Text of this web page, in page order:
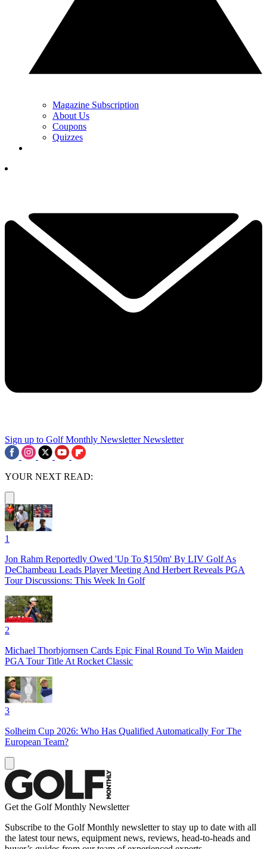
Magazine Subscription
About Us
Coupons
Quizzes
Sign up to Golf Monthly Newsletter Newsletter
YOUR NEXT READ:
1
Jon Rahm Reportedly Owed 'Up To $150m' By LIV Golf As
DeChambeau Leads Player Meeting And Herbert Reveals PGA
Tour Discussions: This Week In Golf
2
Michael Thorbjornsen Cards Epic Final Round To Win Maiden
PGA Tour Title At Rocket Classic
3
Solheim Cup 2026: Who Has Qualified Automatically For The
European Team?
Get the Golf Monthly Newsletter
Subscribe to the Golf Monthly newsletter to stay up to date with all
the latest tour news, equipment news, reviews, head-to-heads and